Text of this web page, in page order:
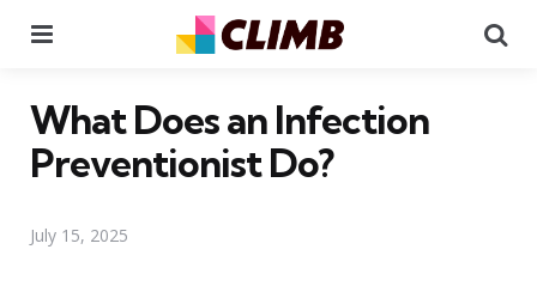
What Does an Infection
Preventionist Do?
July 15, 2025